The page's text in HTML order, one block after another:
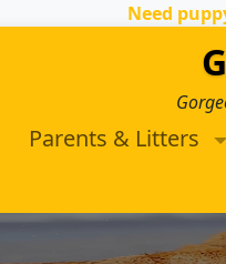
Need
Parents & Litters